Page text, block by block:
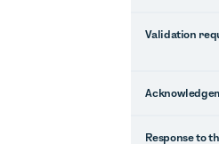
Validation
Response to